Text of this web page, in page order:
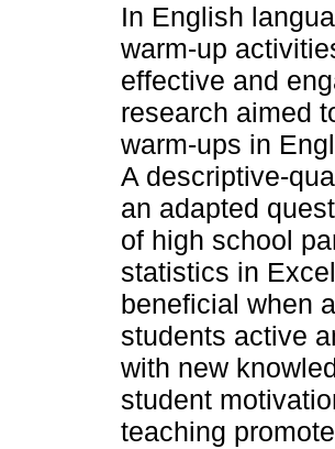
In English
warm-up
effective and
research aimed
warm-ups in
A descriptive-
an adapted
of high school
statistics in
beneficial when
students active
with new
student
teaching